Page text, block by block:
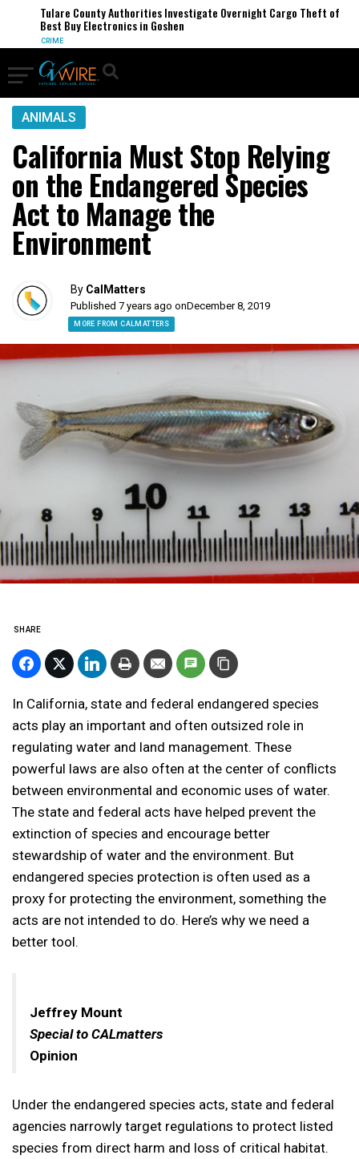
Tulare County Authorities Investigate Overnight Cargo Theft of
Best Buy Electronics in Goshen
CRIME
ANIMALS
California Must Stop Relying
on the Endangered Species
Act to Manage the
Environment
By CalMatters
Published 7 years ago onDecember 8, 2019
MORE FROM CALMATTERS
SHARE
In California, state and federal endangered species
acts play an important and often outsized role in
regulating water and land management. These
powerful laws are also often at the center of conflicts
between environmental and economic uses of water.
The state and federal acts have helped prevent the
extinction of species and encourage better
stewardship of water and the environment. But
endangered species protection is often used as a
proxy for protecting the environment, something the
acts are not intended to do. Here’s why we need a
better tool.
Jeffrey Mount
Special to CALmatters
Opinion
Under the endangered species acts, state and federal
agencies narrowly target regulations to protect listed
species from direct harm and loss of critical habitat.